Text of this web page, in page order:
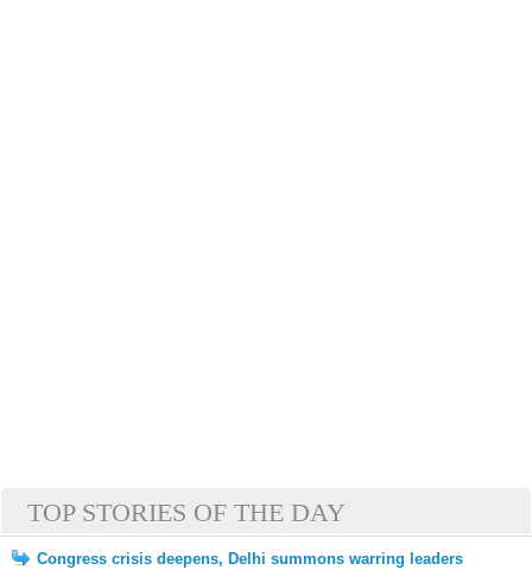
TOP STORIES OF THE DAY
Congress crisis deepens, Delhi summons warring leaders